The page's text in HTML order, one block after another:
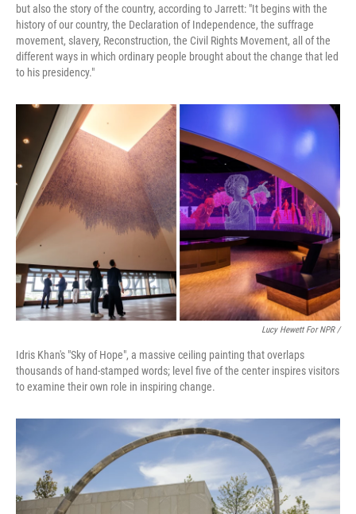
but also the story of the country, according to Jarrett: "It begins with the
history of our country, the Declaration of Independence, the suffrage
movement, slavery, Reconstruction, the Civil Rights Movement, all of the
different ways in which ordinary people brought about the change that led
to his presidency."
Lucy Hewett For NPR /
Idris Khan's "Sky of Hope", a massive ceiling painting that overlaps
thousands of hand-stamped words; level five of the center inspires visitors
to examine their own role in inspiring change.